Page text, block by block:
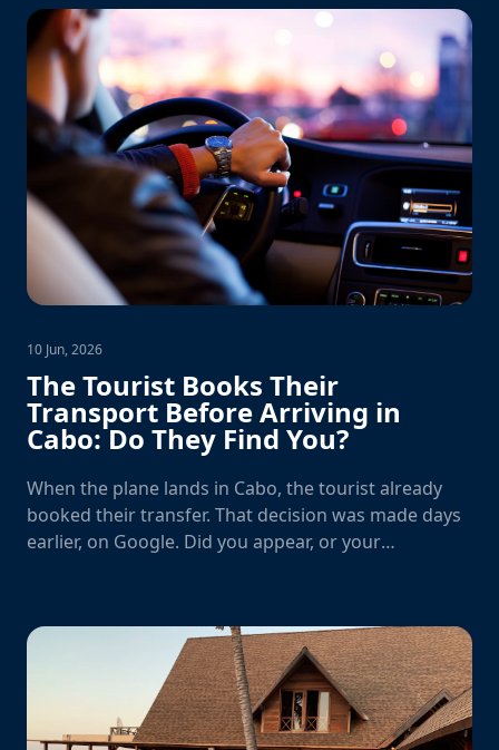
10 Jun, 2026
The Tourist Books Their
Transport Before Arriving in
Cabo: Do They Find You?
When the plane lands in Cabo, the tourist already
booked their transfer. That decision was made days
earlier, on Google. Did you appear, or your